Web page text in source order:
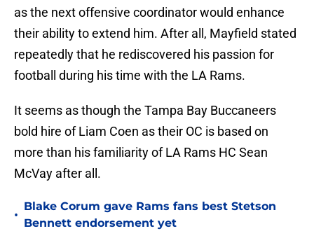
as the next offensive coordinator would enhance
their ability to extend him. After all, Mayfield stated
repeatedly that he rediscovered his passion for
football during his time with the LA Rams.
It seems as though the Tampa Bay Buccaneers
bold hire of Liam Coen as their OC is based on
more than his familiarity of LA Rams HC Sean
McVay after all.
•
Blake Corum gave Rams fans best Stetson
Bennett endorsement yet